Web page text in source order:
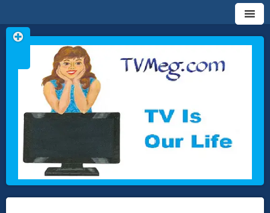
TVMEG.COM
TV IS OUR LIFE
Skip
to